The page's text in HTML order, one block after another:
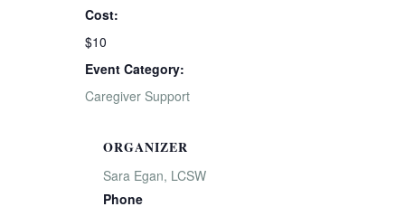
Cost:
$10
Event Category:
Caregiver Support
ORGANIZER
Sara Egan, LCSW
Phone